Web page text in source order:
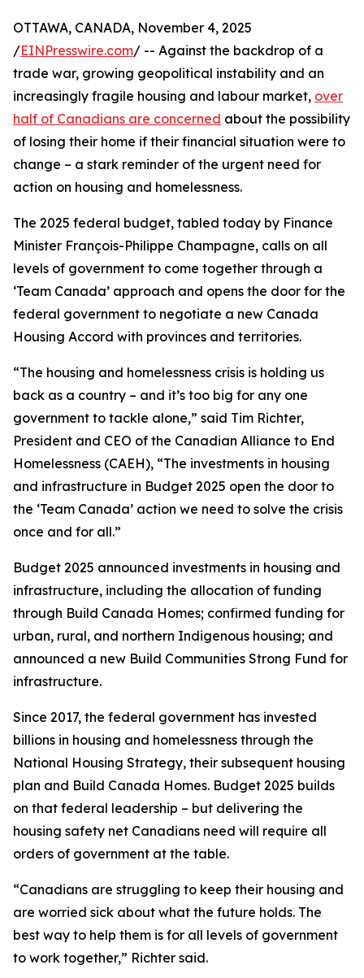
OTTAWA, CANADA, November 4, 2025
/EINPresswire.com/ -- Against the backdrop of a
trade war, growing geopolitical instability and an
increasingly fragile housing and labour market, over
half of Canadians are concerned about the possibility
of losing their home if their financial situation were to
change – a stark reminder of the urgent need for
action on housing and homelessness.
The 2025 federal budget, tabled today by Finance
Minister François-Philippe Champagne, calls on all
levels of government to come together through a
‘Team Canada’ approach and opens the door for the
federal government to negotiate a new Canada
Housing Accord with provinces and territories.
“The housing and homelessness crisis is holding us
back as a country – and it’s too big for any one
government to tackle alone,” said Tim Richter,
President and CEO of the Canadian Alliance to End
Homelessness (CAEH), “The investments in housing
and infrastructure in Budget 2025 open the door to
the ‘Team Canada’ action we need to solve the crisis
once and for all.”
Budget 2025 announced investments in housing and
infrastructure, including the allocation of funding
through Build Canada Homes; confirmed funding for
urban, rural, and northern Indigenous housing; and
announced a new Build Communities Strong Fund for
infrastructure.
Since 2017, the federal government has invested
billions in housing and homelessness through the
National Housing Strategy, their subsequent housing
plan and Build Canada Homes. Budget 2025 builds
on that federal leadership – but delivering the
housing safety net Canadians need will require all
orders of government at the table.
“Canadians are struggling to keep their housing and
are worried sick about what the future holds. The
best way to help them is for all levels of government
to work together,” Richter said.